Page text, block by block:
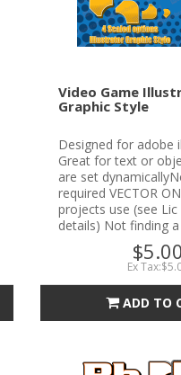
Video Game
Graphic Style
Designed for adobe
Great for text or
are set
required VECTOR
projects use (see
details) Not finding a
$5.00
Ex
ADD TO